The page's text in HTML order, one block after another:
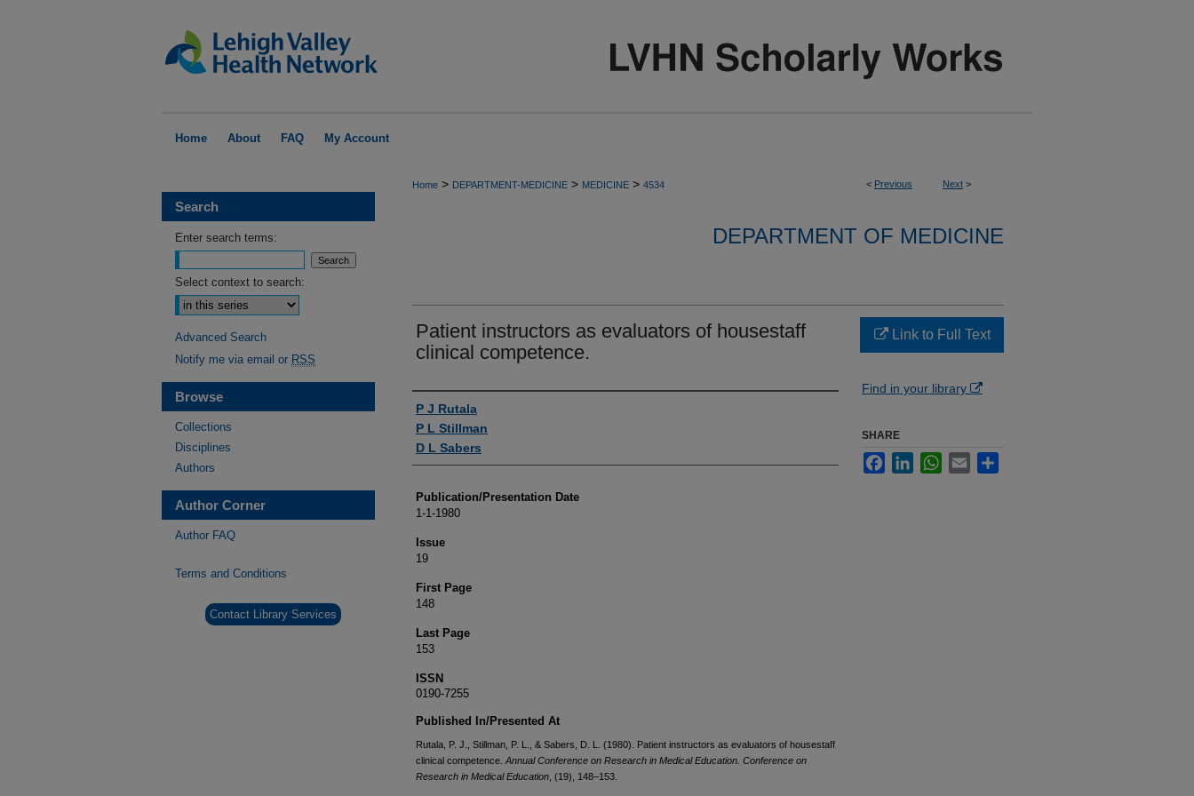
Home About FAQ My Account
< Previous Next >
Home > DEPARTMENT-MEDICINE > MEDICINE > 4534
DEPARTMENT OF MEDICINE
Patient instructors as evaluators of housestaff
clinical competence.
Authors
P J Rutala
P L Stillman
D L Sabers
Publication/Presentation Date
1-1-1980
Issue
19
First Page
148
Last Page
153
ISSN
0190-7255
Published In/Presented At
Rutala, P. J., Stillman, P. L., & Sabers, D. L. (1980). Patient instructors as evaluators of housestaff
clinical competence. Annual Conference on Research in Medical Education. Conference on
Research in Medical Education , (19), 148–153.
Link to Full Text
Find in your library
SHARE
FacebookLinkedInWhatsApp
Email
Search
Enter search terms:
Select context to search:
Advanced Search
Notify me via email or RSS
Browse
Collections
Disciplines
Authors
Author Corner
Author FAQ
Terms and Conditions
Contact Library Services